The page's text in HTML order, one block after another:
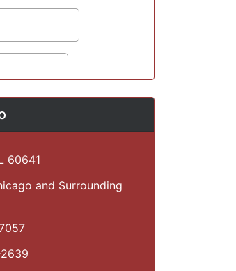
60641
and Surrounding